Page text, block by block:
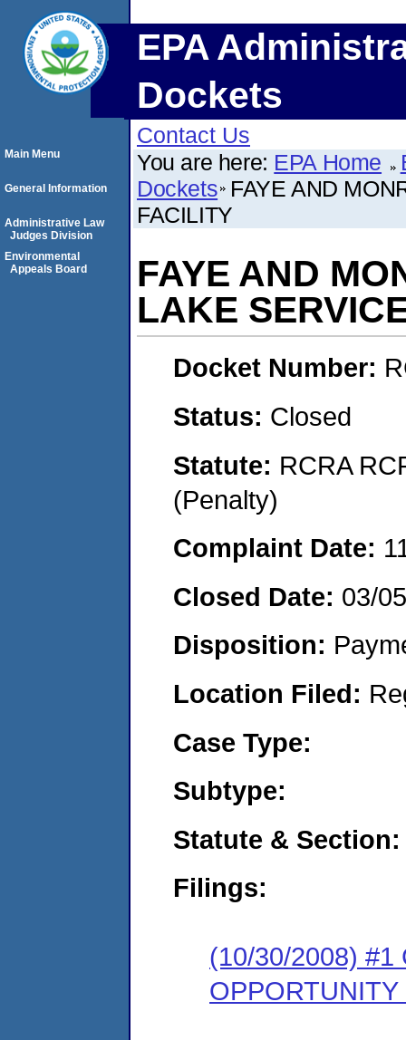
EPA
Dockets
Contact Us
You are here: EPA Home
Dockets FAYE AND
FACILITY
FAYE AND
LAKE
Docket Number:
Status: Closed
Statute: RCRA
(Penalty)
Complaint Date:
Closed Date: 03/
Disposition:
Location Filed:
Case Type:
Subtype:
Statute & Section:
Filings:
(10/30/2008) #1
Main Menu
General Information
Administrative Law
Judges Division
Environmental
Appeals Board